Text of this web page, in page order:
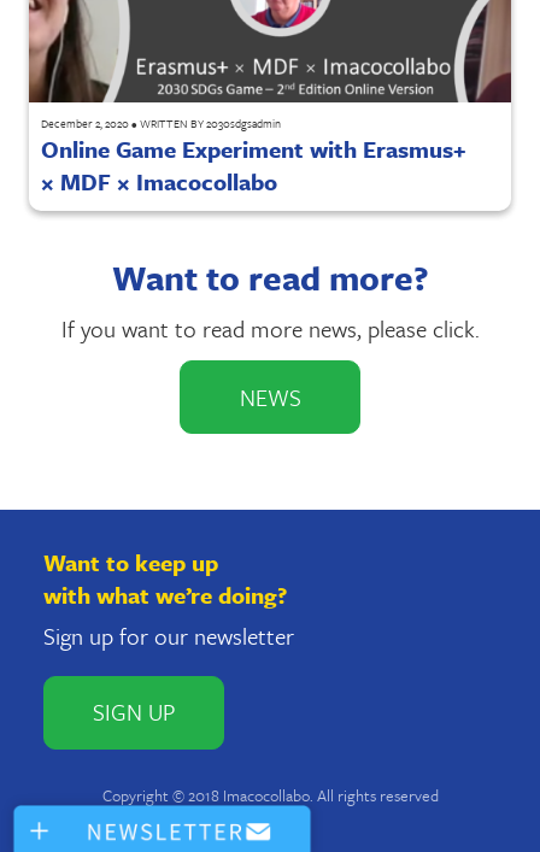
December 2, 2020• WRITTEN BY2030sdgsadmin
Online Game Experiment with Erasmus+
× MDF × Imacocollabo
Want to read more?
If you want to read more news, please click.
NEWS
Want to keep up
with what we’re doing?
Sign up for our newsletter
SIGN UP
Copyright © 2018 Imacocollabo. All rights reserved